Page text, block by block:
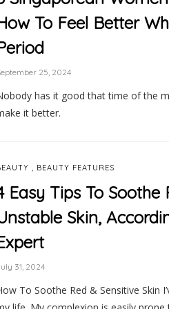
To Feel Better
25, 2024
has it good that time of the
it better.
, BEAUTY FEATURES
Easy Tips To Soothe
Skin,
31, 2024
To Soothe Red & Sensitive Skin